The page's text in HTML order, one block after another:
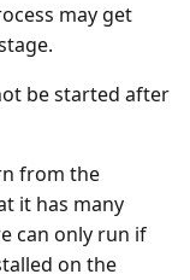
may get
be started after
from the
it has many
can only run if
on the